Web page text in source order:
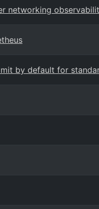
networking
by default for